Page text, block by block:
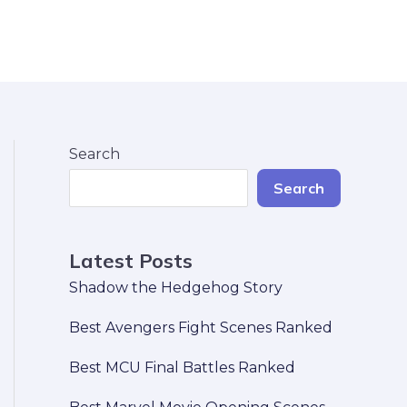
Search
Search
Latest Posts
Shadow the Hedgehog Story
Best Avengers Fight Scenes Ranked
Best MCU Final Battles Ranked